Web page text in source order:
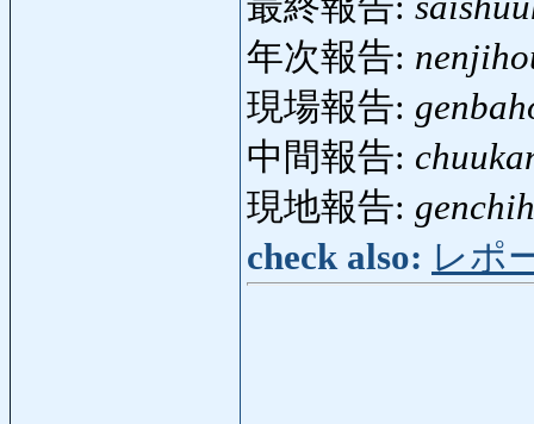
年次報告:
現場報告:
中間報告:
現地報告:
check also: レポ